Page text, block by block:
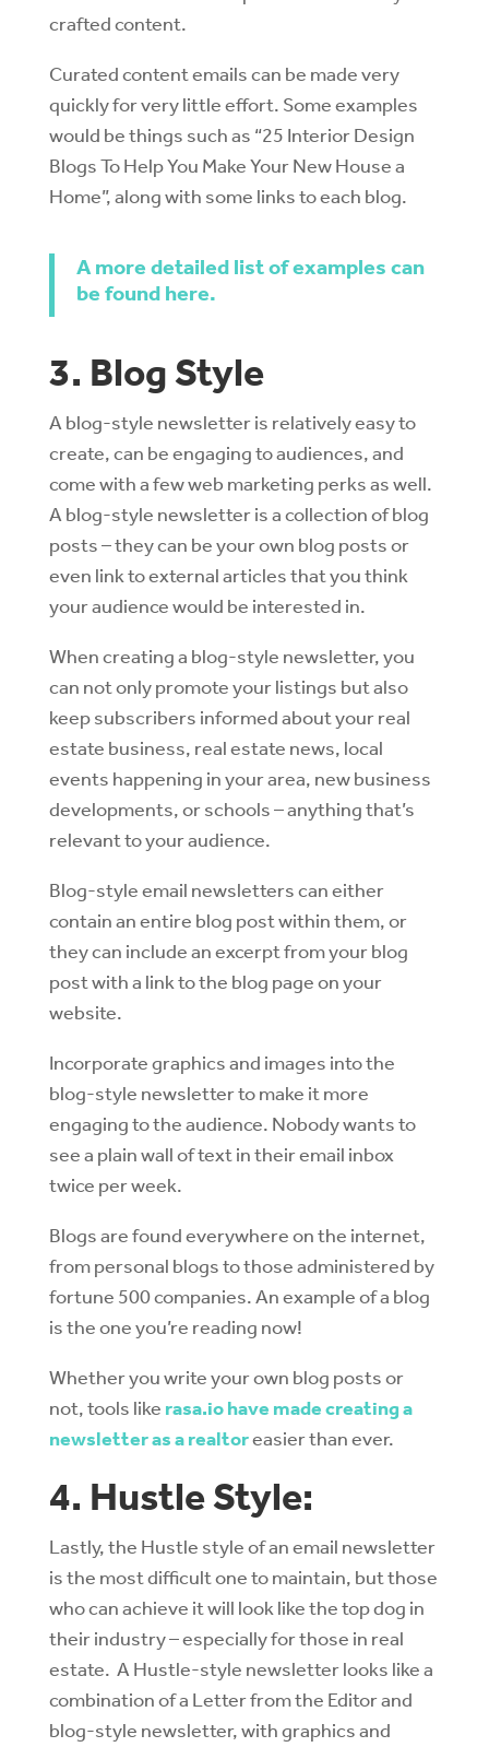
crafted content.
Curated content emails can be made very
quickly for very little effort. Some examples
would be things such as “25 Interior Design
Blogs To Help You Make Your New House a
Home”, along with some links to each blog.
A more detailed list of examples can
be found here.
3. Blog Style
A blog-style newsletter is relatively easy to
create, can be engaging to audiences, and
come with a few web marketing perks as well.
A blog-style newsletter is a collection of blog
posts – they can be your own blog posts or
even link to external articles that you think
your audience would be interested in.
When creating a blog-style newsletter, you
can not only promote your listings but also
keep subscribers informed about your real
estate business, real estate news, local
events happening in your area, new business
developments, or schools – anything that’s
relevant to your audience.
Blog-style email newsletters can either
contain an entire blog post within them, or
they can include an excerpt from your blog
post with a link to the blog page on your
website.
Incorporate graphics and images into the
blog-style newsletter to make it more
engaging to the audience. Nobody wants to
see a plain wall of text in their email inbox
twice per week.
Blogs are found everywhere on the internet,
from personal blogs to those administered by
fortune 500 companies. An example of a blog
is the one you’re reading now!
Whether you write your own blog posts or
not, tools like rasa.io have made creating a
newsletter as a realtoreasier than ever.
4. Hustle Style:
Lastly, the Hustle style of an email newsletter
is the most difficult one to maintain, but those
who can achieve it will look like the top dog in
their industry – especially for those in real
estate. A Hustle-style newsletter looks like a
combination of a Letter from the Editor and
blog-style newsletter, with graphics and